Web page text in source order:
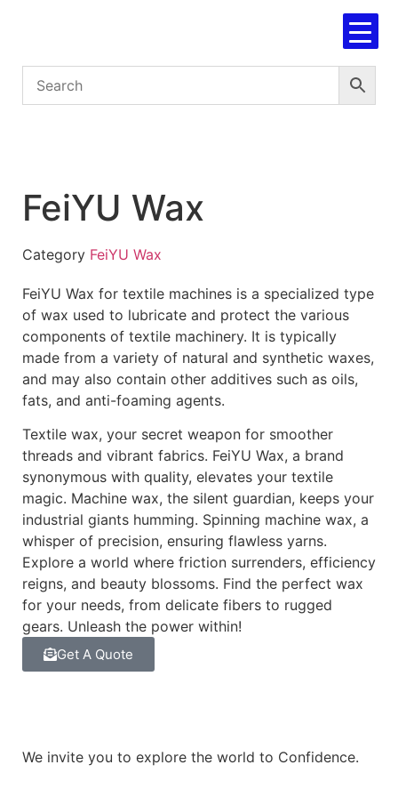
FeiYU Wax
Category FeiYU Wax
FeiYU Wax for textile machines is a specialized type
of wax used to lubricate and protect the various
components of textile machinery. It is typically
made from a variety of natural and synthetic waxes,
and may also contain other additives such as oils,
fats, and anti-foaming agents.
Textile wax, your secret weapon for smoother
threads and vibrant fabrics. FeiYU Wax, a brand
synonymous with quality, elevates your textile
magic. Machine wax, the silent guardian, keeps your
industrial giants humming. Spinning machine wax, a
whisper of precision, ensuring flawless yarns.
Explore a world where friction surrenders, efficiency
reigns, and beauty blossoms. Find the perfect wax
for your needs, from delicate fibers to rugged
gears. Unleash the power within!
Get A Quote
We invite you to explore the world to Confidence.